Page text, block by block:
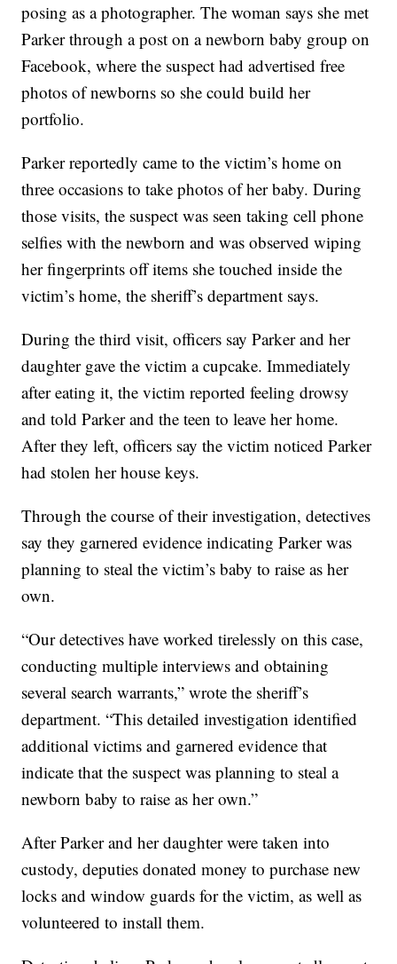
posing as a photographer. The woman says she met
Parker through a post on a newborn baby group on
Facebook, where the suspect had advertised free
photos of newborns so she could build her
portfolio.
Parker reportedly came to the victim’s home on
three occasions to take photos of her baby. During
those visits, the suspect was seen taking cell phone
selfies with the newborn and was observed wiping
her fingerprints off items she touched inside the
victim’s home, the sheriff’s department says.
During the third visit, officers say Parker and her
daughter gave the victim a cupcake. Immediately
after eating it, the victim reported feeling drowsy
and told Parker and the teen to leave her home.
After they left, officers say the victim noticed Parker
had stolen her house keys.
Through the course of their investigation, detectives
say they garnered evidence indicating Parker was
planning to steal the victim’s baby to raise as her
own.
“Our detectives have worked tirelessly on this case,
conducting multiple interviews and obtaining
several search warrants,” wrote the sheriff’s
department. “This detailed investigation identified
additional victims and garnered evidence that
indicate that the suspect was planning to steal a
newborn baby to raise as her own.”
After Parker and her daughter were taken into
custody, deputies donated money to purchase new
locks and window guards for the victim, as well as
volunteered to install them.